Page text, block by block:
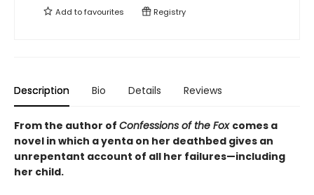
Add tofavourites Registry
Description Bio Details Reviews
From the author of Confessions of the Fox comes a
novel in which a yenta on her deathbed gives an
unrepentant account of all her failures—including
her child.